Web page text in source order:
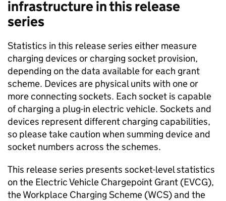
infrastructure in this release
series
Statistics in this release series either measure
charging devices or charging socket provision,
depending on the data available for each grant
scheme. Devices are physical units with one or
more connecting sockets. Each socket is capable
of charging a plug-in electric vehicle. Sockets and
devices represent different charging capabilities,
so please take caution when summing device and
socket numbers across the schemes.
This release series presents socket-level statistics
on the Electric Vehicle Chargepoint Grant (EVCG),
the Workplace Charging Scheme (WCS) and the